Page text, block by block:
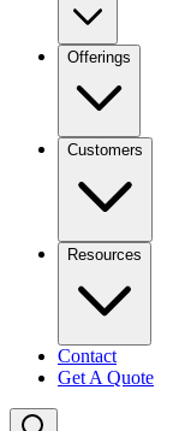
Offerings
Customers
Resources
Contact
Get A Quote